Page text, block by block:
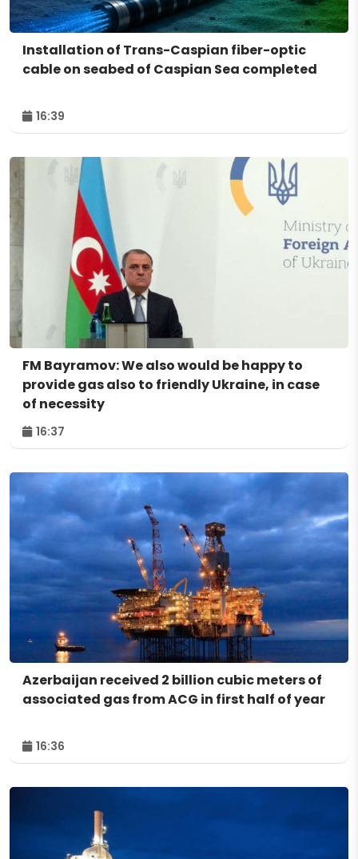
Installation of Trans-Caspian fiber-optic
cable on seabed of Caspian Sea completed
16:39
FM Bayramov: We also would be happy to
provide gas also to friendly Ukraine, in case
of necessity
16:37
Azerbaijan received 2 billion cubic meters of
associated gas from ACG in first half of year
16:36